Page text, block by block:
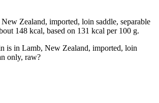
Zealand, imported, loin saddle, separable
148 kcal, based on 131 kcal per 100 g.
is in Lamb, New Zealand, imported, loin
only, raw?